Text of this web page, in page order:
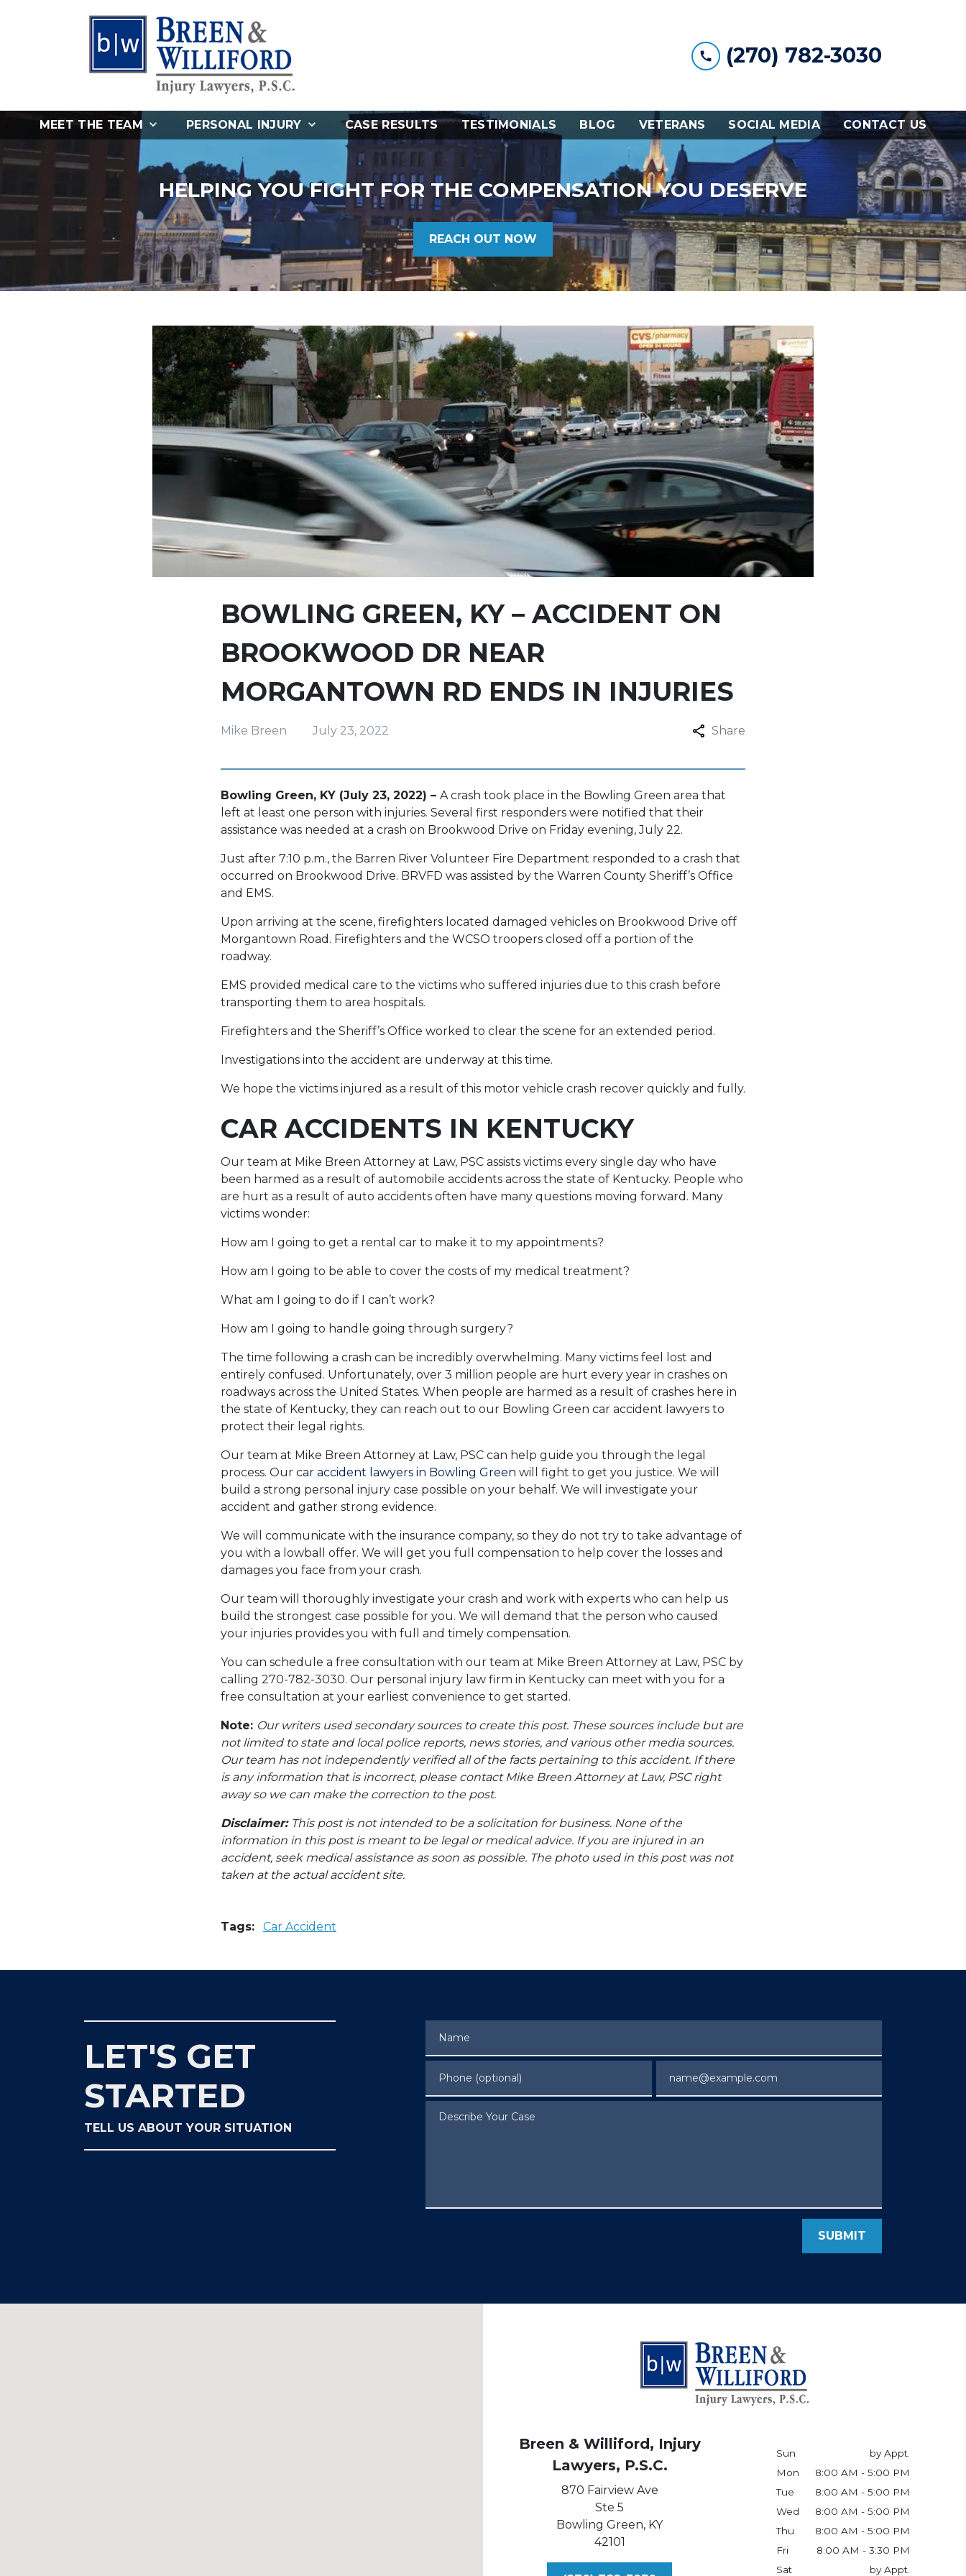
(270) 782-3030
MEET THE TEAM PERSONAL INJURY CASE RESULTS TESTIMONIALS BLOG VETERANS SOCIAL MEDIA CONTACT US
HELPING YOU FIGHT FOR THE COMPENSATION YOU DESERVE
REACH OUT NOW
BOWLING GREEN, KY – ACCIDENT ON
BROOKWOOD DR NEAR
MORGANTOWN RD ENDS IN INJURIES
Mike Breen July 23, 2022 Share
Bowling Green, KY (July 23, 2022) – A crash took place in the Bowling Green area that
left at least one person with injuries. Several first responders were notified that their
assistance was needed at a crash on Brookwood Drive on Friday evening, July 22.
Just after 7:10 p.m., the Barren River Volunteer Fire Department responded to a crash that
occurred on Brookwood Drive. BRVFD was assisted by the Warren County Sheriff’s Office
and EMS.
Upon arriving at the scene, firefighters located damaged vehicles on Brookwood Drive off
Morgantown Road. Firefighters and the WCSO troopers closed off a portion of the
roadway.
EMS provided medical care to the victims who suffered injuries due to this crash before
transporting them to area hospitals.
Firefighters and the Sheriff’s Office worked to clear the scene for an extended period.
Investigations into the accident are underway at this time.
We hope the victims injured as a result of this motor vehicle crash recover quickly and fully.
CAR ACCIDENTS IN KENTUCKY
Our team at Mike Breen Attorney at Law, PSC assists victims every single day who have
been harmed as a result of automobile accidents across the state of Kentucky. People who
are hurt as a result of auto accidents often have many questions moving forward. Many
victims wonder:
How am I going to get a rental car to make it to my appointments?
How am I going to be able to cover the costs of my medical treatment?
What am I going to do if I can’t work?
How am I going to handle going through surgery?
The time following a crash can be incredibly overwhelming. Many victims feel lost and
entirely confused. Unfortunately, over 3 million people are hurt every year in crashes on
roadways across the United States. When people are harmed as a result of crashes here in
the state of Kentucky, they can reach out to our Bowling Green car accident lawyers to
protect their legal rights.
Our team at Mike Breen Attorney at Law, PSC can help guide you through the legal
process. Our car accident lawyers in Bowling Green will fight to get you justice. We will
build a strong personal injury case possible on your behalf. We will investigate your
accident and gather strong evidence.
We will communicate with the insurance company, so they do not try to take advantage of
you with a lowball offer. We will get you full compensation to help cover the losses and
damages you face from your crash.
Our team will thoroughly investigate your crash and work with experts who can help us
build the strongest case possible for you. We will demand that the person who caused
your injuries provides you with full and timely compensation.
You can schedule a free consultation with our team at Mike Breen Attorney at Law, PSC by
calling 270-782-3030. Our personal injury law firm in Kentucky can meet with you for a
free consultation at your earliest convenience to get started.
Note: Our writers used secondary sources to create this post. These sources include but are
not limited to state and local police reports, news stories, and various other media sources.
Our team has not independently verified all of the facts pertaining to this accident. If there
is any information that is incorrect, please contact Mike Breen Attorney at Law, PSC right
away so we can make the correction to the post.
Disclaimer: This post is not intended to be a solicitation for business. None of the
information in this post is meant to be legal or medical advice. If you are injured in an
accident, seek medical assistance as soon as possible. The photo used in this post was not
taken at the actual accident site.
Tags: Car Accident
LET'S GET
STARTED
TELL US ABOUT YOUR SITUATION
SUBMIT
Breen & Williford, Injury
Lawyers, P.S.C.
870 Fairview Ave
Ste 5
Bowling Green, KY
42101
Sun
by Appt.
Mon
8:00 AM - 5:00 PM
Tue
8:00 AM - 5:00 PM
Wed
8:00 AM - 5:00 PM
Thu
8:00 AM - 5:00 PM
Fri
8:00 AM - 3:30 PM
Sat
by Appt.